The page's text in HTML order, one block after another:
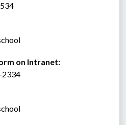
on Intranet:
2334